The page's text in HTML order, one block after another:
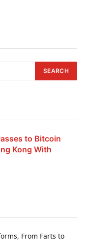
to Bitcoin
Kong With
From Farts to